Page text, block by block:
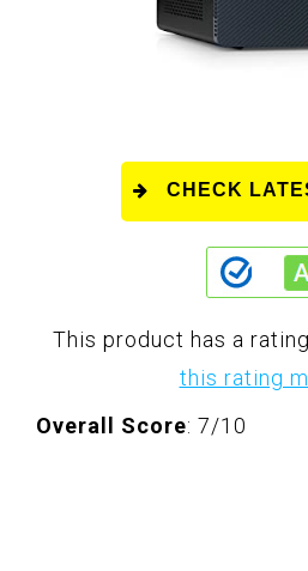
CHECK
This product has a
this rating
Overall Score: 7/10